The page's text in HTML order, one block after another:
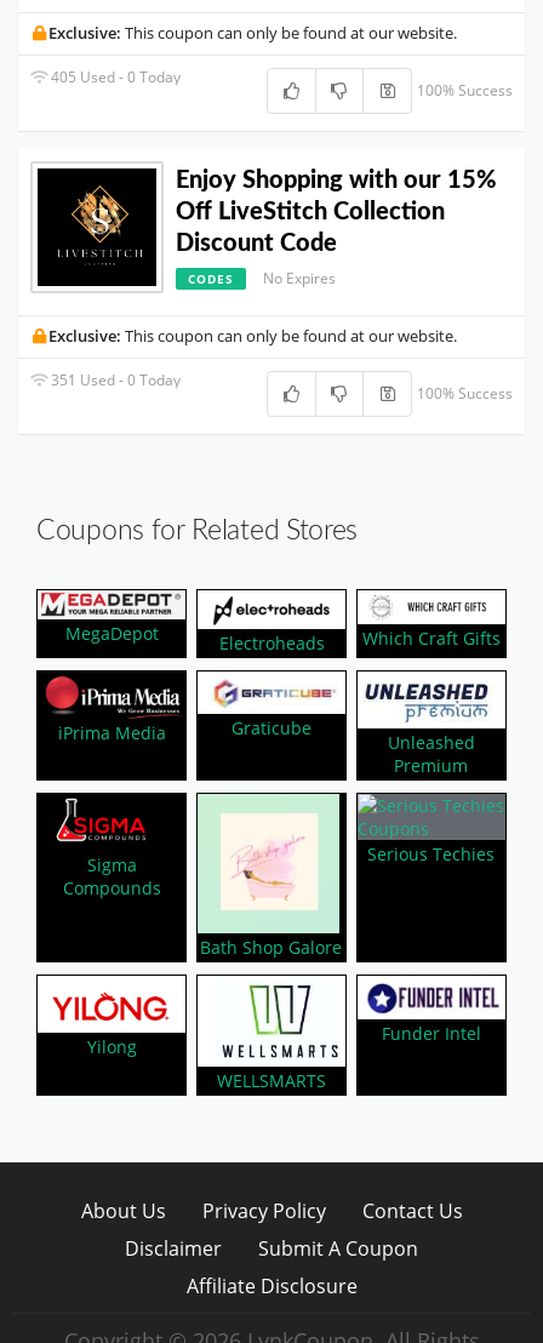
Exclusive: This coupon can only be found at our website.
405 Used - 0 Today
100% Success
Enjoy Shopping with our 15%
Off LiveStitch Collection
Discount Code
CODES No Expires
Exclusive: This coupon can only be found at our website.
351 Used - 0 Today
100% Success
Coupons for Related Stores
MegaDepot Electroheads Which Craft Gifts
iPrima Media Graticube
Unleashed
Premium
Sigma
Compounds
Bath Shop Galore
Serious Techies
Yilong
WELLSMARTS
Funder Intel
About Us Privacy Policy
Contact Us
Disclaimer
Submit A Coupon
Affiliate Disclosure